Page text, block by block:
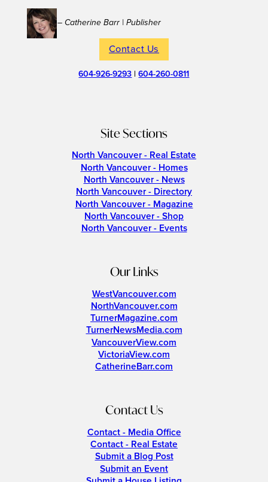
– Catherine Barr | Publisher
Contact Us
604-926-9293 |604-260-0811
Site Sections
North Vancouver - Real Estate
North Vancouver - Homes
North Vancouver - News
North Vancouver - Directory
North Vancouver - Magazine
North Vancouver - Shop
North Vancouver - Events
Our Links
WestVancouver.com
NorthVancouver.com
TurnerMagazine.com
TurnerNewsMedia.com
VancouverView.com
VictoriaView.com
CatherineBarr.com
Contact Us
Contact - Media Office
Contact - Real Estate
Submit a Blog Post
Submit an Event